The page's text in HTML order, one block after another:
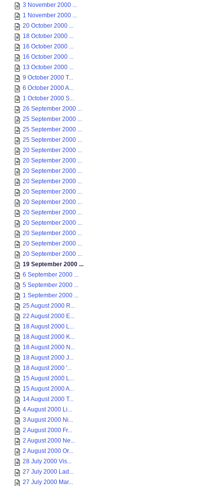
3 November 2000 ...
1 November 2000 ...
20 October 2000 ...
18 October 2000 ...
16 October 2000 ...
16 October 2000 ...
13 October 2000 ...
9 October 2000 T...
6 October 2000 A...
1 October 2000 S...
26 September 2000 ...
25 September 2000 ...
25 September 2000 ...
25 September 2000 ...
20 September 2000 ...
20 September 2000 ...
20 September 2000 ...
20 September 2000 ...
20 September 2000 ...
20 September 2000 ...
20 September 2000 ...
20 September 2000 ...
20 September 2000 ...
20 September 2000 ...
20 September 2000 ...
19 September 2000 ...
6 September 2000 ...
5 September 2000 ...
1 September 2000 ...
25 August 2000 R...
22 August 2000 E...
18 August 2000 L...
18 August 2000 K...
18 August 2000 N...
18 August 2000 J...
18 August 2000 '...
15 August 2000 L...
15 August 2000 A...
14 August 2000 T...
4 August 2000 Li...
3 August 2000 Ni...
2 August 2000 Fr...
2 August 2000 Ne...
2 August 2000 Or...
28 July 2000 Vis...
27 July 2000 Lad...
27 July 2000 Mar...